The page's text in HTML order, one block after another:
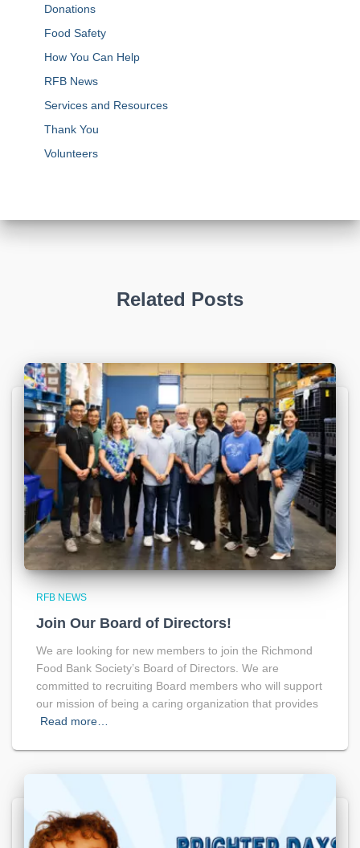
Donations
Food Safety
How You Can Help
RFB News
Services and Resources
Thank You
Volunteers
Related Posts
RFB NEWS
Join Our Board of Directors!
We are looking for new members to join the Richmond
Food Bank Society’s Board of Directors. We are
committed to recruiting Board members who will support
our mission of being a caring organization that provides
Read more…